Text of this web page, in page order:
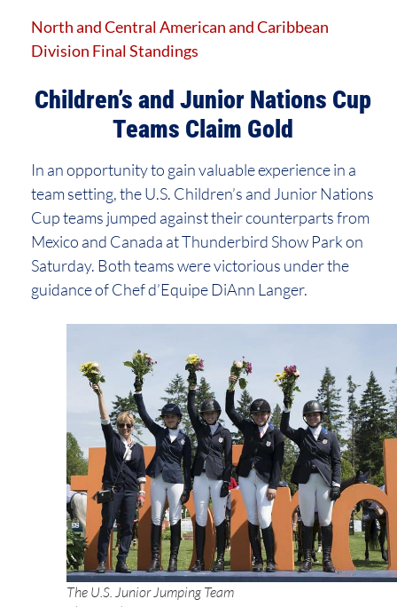
North and Central American and Caribbean
Division Final Standings
Children’s and Junior Nations Cup
Teams Claim Gold
In an opportunity to gain valuable experience in a
team setting, the U.S. Children’s and Junior Nations
Cup teams jumped against their counterparts from
Mexico and Canada at Thunderbird Show Park on
Saturday. Both teams were victorious under the
guidance of Chef d’Equipe DiAnn Langer.
The U.S. Junior Jumping Team